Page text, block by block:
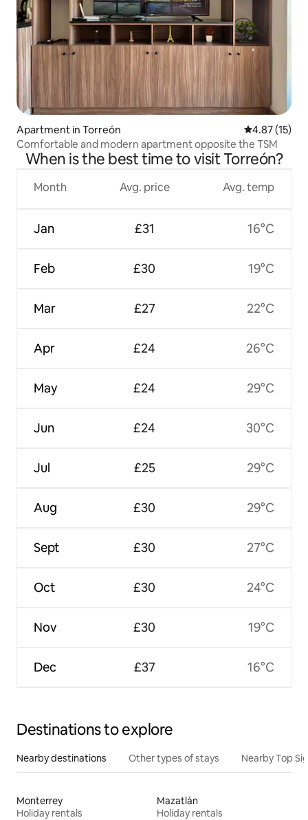
Apartment in Torreón 4.87 out of 5
4.87 (15)
Comfortable and modern apartment opposite the TSM
When is the best time to visit Torreón?
Month
Jan
Feb
Mar
Apr
May
Jun
Jul
Aug
Sept
Oct
Nov
Dec
Avg. price
£31
£30
£27
£24
£24
£24
£25
£30
£30
£30
£30
£37
Avg. temp
16°C
19°C
22°C
26°C
29°C
30°C
29°C
29°C
27°C
24°C
19°C
16°C
Destinations to explore
Nearby destinations Other types of stays Nearby Top
Monterrey
Holiday rentals
Mazatlán
Holiday rentals